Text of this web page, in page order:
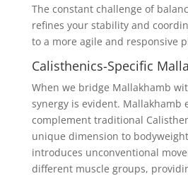
The constant challenge of
refines your stability and
to a more agile and responsive
Calisthenics-Specific
When we bridge Mallakhamb
synergy is evident. Mallakhamb
complement traditional
unique dimension to
introduces unconventional
different muscle groups,